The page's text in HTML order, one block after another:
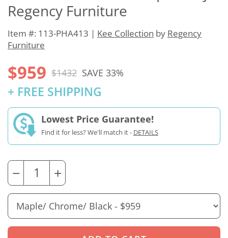
Regency Furniture
Item #: 113-PHA413 | Kee Collection by Regency
Furniture
$959 $1432 SAVE 33%
+ FREE SHIPPING
Lowest Price Guarantee!
Find it for less? We'll match it - DETAILS
− +